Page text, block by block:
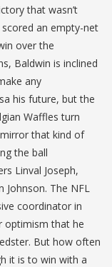
that wasn’t
an empty-net
over the
Baldwin is inclined
any
his future, but the
Waffles turn
that kind of
the ball
Linval Joseph,
Johnson. The NFL
coordinator in
optimism that he
But how often
it is to win with a